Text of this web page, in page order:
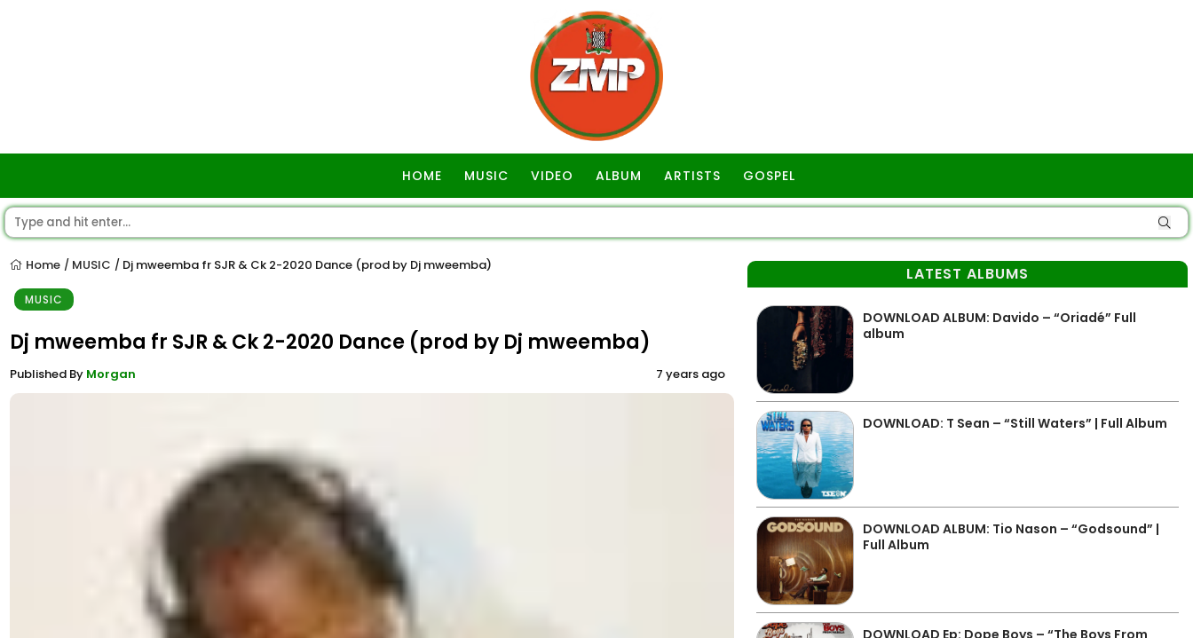
HOME MUSIC VIDEO ALBUM ARTISTS GOSPEL
Home / MUSIC / Dj mweemba fr SJR & Ck 2-2020 Dance (prod by Dj mweemba)
MUSIC
Dj mweemba fr SJR & Ck 2-2020 Dance (prod by Dj mweemba)
Published By Morgan 7 years ago
LATEST ALBUMS
DOWNLOAD ALBUM: Davido – “Oriadé” Full
album
DOWNLOAD: T Sean – “Still Waters” | Full Album
DOWNLOAD ALBUM: Tio Nason – “Godsound” |
Full Album
DOWNLOAD Ep: Dope Boys – “The Boys From